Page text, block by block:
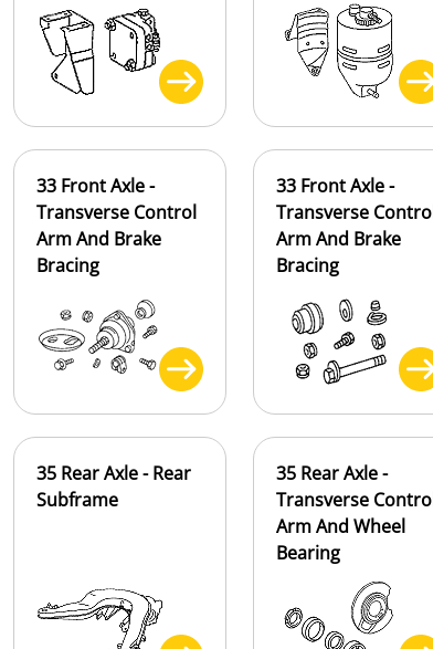
33 Front Axle -
Transverse Control
Arm And Brake
Bracing
33 Front Axle -
Transverse
Arm And Brake
Bracing
35 Rear Axle - Rear
Subframe
35 Rear Axle -
Transverse
Arm And Wheel
Bearing